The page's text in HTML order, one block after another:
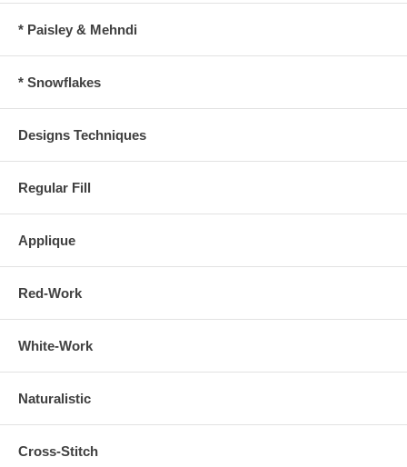
* Paisley & Mehndi
* Snowflakes
Designs Techniques
Regular Fill
Applique
Red-Work
White-Work
Naturalistic
Cross-Stitch